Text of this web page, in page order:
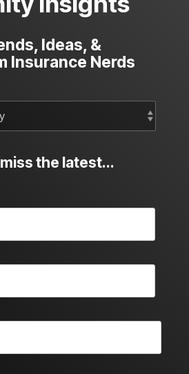
Ideas, &
Insurance Nerds
the latest...